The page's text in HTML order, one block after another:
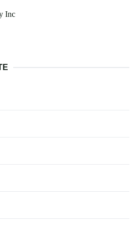
Inc